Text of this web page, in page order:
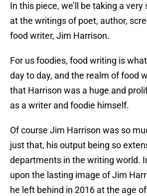
In this piece, we’ll be taking a
at the writings of poet, author,
food writer, Jim Harrison.
For us foodies, food writing is
day to day, and the realm of food
that Harrison was a huge and
as a writer and foodie himself.
Of course Jim Harrison was so
just that, his output being so
departments in the writing world.
upon the lasting image of Jim
he left behind in 2016 at the age